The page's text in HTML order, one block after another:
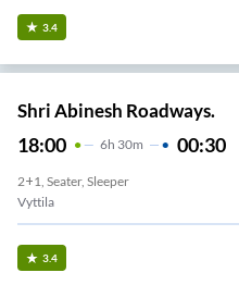
3.4
Shri Abinesh Roadways.
18:00 6H 30m 00:30
2+1, Seater, Sleeper
Vyttila
3.4